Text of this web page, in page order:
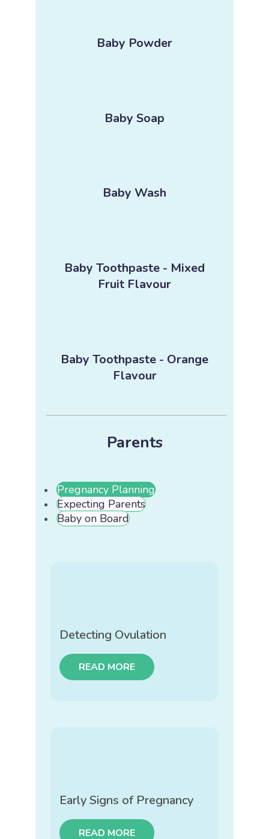
Baby Powder
Baby Soap
Baby Wash
Baby Toothpaste - Mixed
Fruit Flavour
Baby Toothpaste - Orange
Flavour
Parents
Pregnancy Planning
Expecting Parents
Baby on Board
Detecting Ovulation
READ MORE
Early Signs of Pregnancy
READ MORE